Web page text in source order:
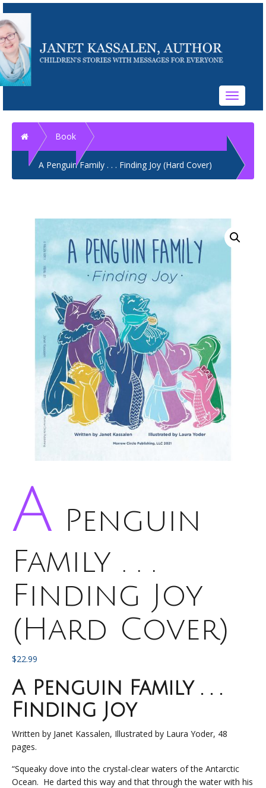
Toggle
Home Book
A Penguin Family . . . Finding Joy (Hard Cover)
A Penguin
Family . . .
Finding Joy
(Hard Cover)
$22.99
A Penguin Family . . .
Finding Joy
Written by Janet Kassalen, Illustrated by Laura Yoder, 48
pages.
“Squeaky dove into the crystal-clear waters of the Antarctic
Ocean. He darted this way and that through the water with his